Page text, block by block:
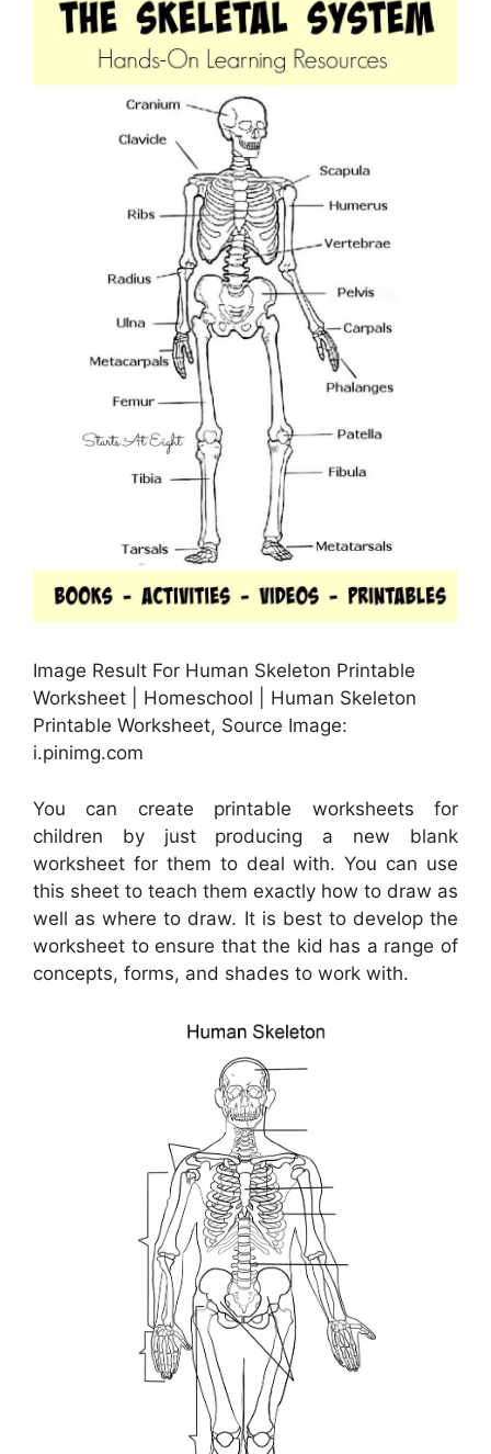
Image Result For Human Skeleton Printable
Worksheet | Homeschool | Human Skeleton
Printable Worksheet, Source Image:
i.pinimg.com
You can create printable worksheets for
children by just producing a new blank
worksheet for them to deal with. You can use
this sheet to teach them exactly how to draw as
well as where to draw. It is best to develop the
worksheet to ensure that the kid has a range of
concepts, forms, and shades to work with.